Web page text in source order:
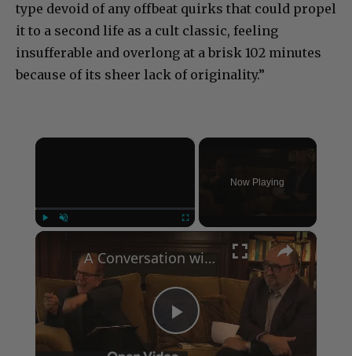
type devoid of any offbeat quirks that could propel
it to a second life as a cult classic, feeling
insufferable and overlong at a brisk 102 minutes
because of its sheer lack of originality.”
×
Now Playing
×
Play
A Conversation with Woody Allen: Famed Director Talks Exclusively with Roger Friedman and Neil Rosen